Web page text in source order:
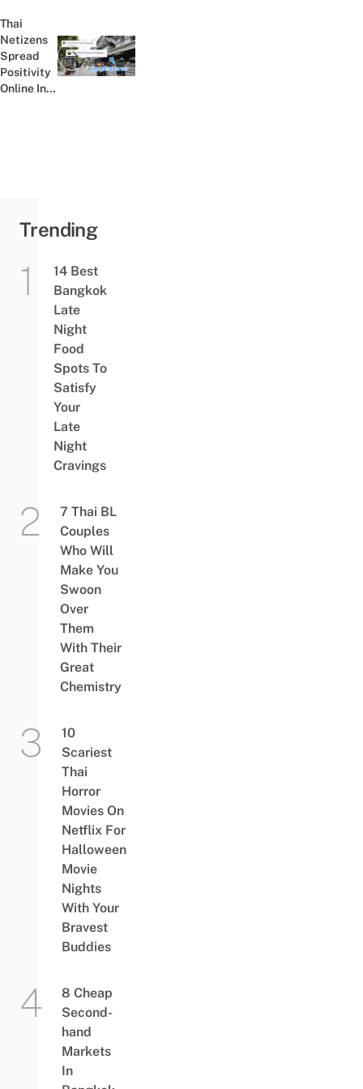
From
Mains To
Desserts
Previous post:
Thai
Netizens
Spread
Positivity
Online In
Trending
14 Best
Bangkok
Late
Night
Food
Spots To
Satisfy
Your
Late
Night
Cravings
7 Thai BL
Couples
Who Will
Make You
Swoon
Over
Them
With Their
Great
Chemistry
10
Scariest
Thai
Horror
Movies On
Netflix For
Halloween
Movie
Nights
With Your
Bravest
Buddies
8 Cheap
Second-
hand
Markets
In